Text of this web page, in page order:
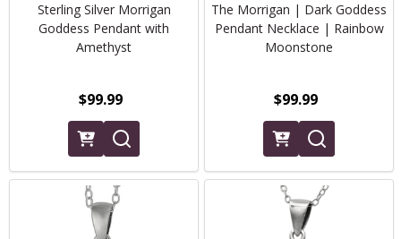
Sterling Silver Morrigan
Goddess Pendant with
Amethyst
$99.99
The Morrigan | Dark Goddess
Pendant Necklace | Rainbow
Moonstone
$99.99